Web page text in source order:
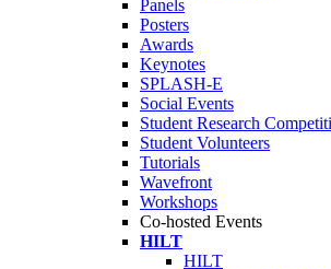
Panels
Posters
Awards
Keynotes
SPLASH-E
Social Events
Student Research
Student Volunteers
Tutorials
Wavefront
Workshops
Co-hosted Events
HILT
HILT